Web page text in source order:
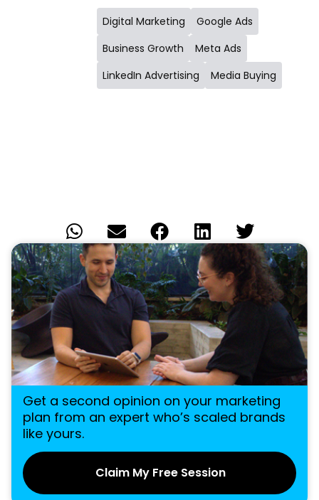
Digital Marketing
Google Ads
Business Growth
Meta Ads
LinkedIn Advertising
Media Buying
Get a second opinion on your marketing
plan from an expert who’s scaled brands
like yours.
Claim My Free Session